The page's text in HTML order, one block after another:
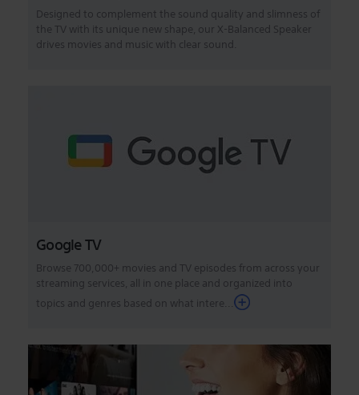
Designed to complement the sound quality and slimness of
the TV with its unique new shape, our X-Balanced Speaker
drives movies and music with clear sound.
Google TV
Browse 700,000+ movies and TV episodes from across your
streaming services, all in one place and organized into
topics and genres based on what intere...